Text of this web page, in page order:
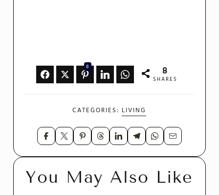
8 8
SHARES
CATEGORIES: LIVING
You May Also Like